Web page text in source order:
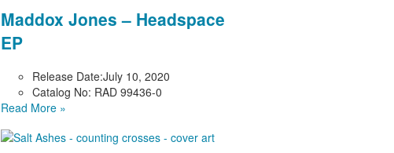
Maddox Jones – Headspace
EP
Release Date:July 10, 2020
Catalog No: RAD 99436-0
Read More »